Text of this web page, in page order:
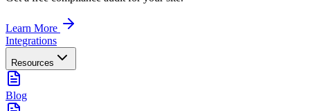
Learn More
Integrations
Resources
Blog